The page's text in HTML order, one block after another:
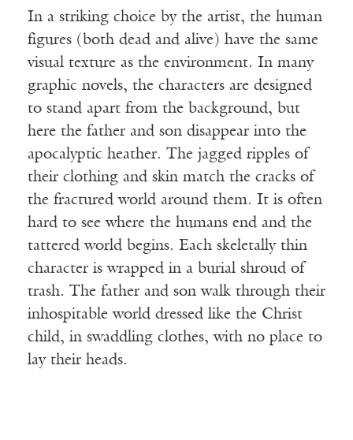
In a striking choice by the artist, the human
figures (both dead and alive) have the same
visual texture as the environment. In many
graphic novels, the characters are designed
to stand apart from the background, but
here the father and son disappear into the
apocalyptic heather. The jagged ripples of
their clothing and skin match the cracks of
the fractured world around them. It is often
hard to see where the humans end and the
tattered world begins. Each skeletally thin
character is wrapped in a burial shroud of
trash. The father and son walk through their
inhospitable world dressed like the Christ
child, in swaddling clothes, with no place to
lay their heads.